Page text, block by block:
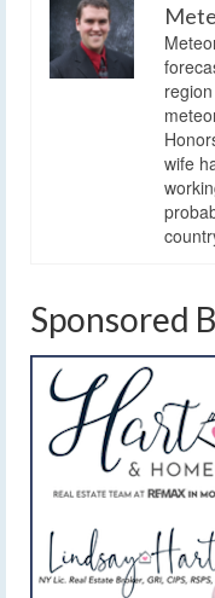
wife
Sponsored